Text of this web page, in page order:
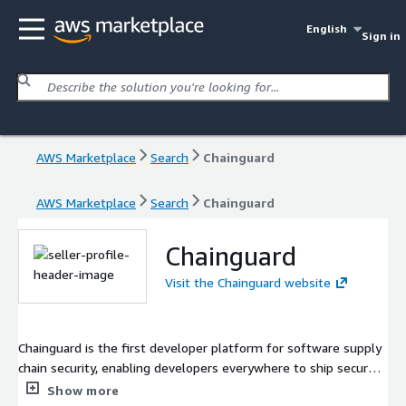
English
Sign in
AWS Marketplace Search Chainguard
AWS Marketplace Search Chainguard
Chainguard
Visit the Chainguard website
Chainguard is the first developer platform for software supply
chain security, enabling developers everywhere to ship secure
software. It is founded by the industry's leading experts on
Show more